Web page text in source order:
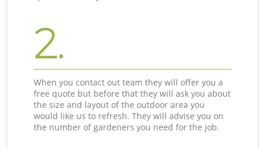
2.
When you contact out team they will offer you a
free quote but before that they will ask you about
the size and layout of the outdoor area you
would like us to refresh. They will advise you on
the number of gardeners you need for the job.